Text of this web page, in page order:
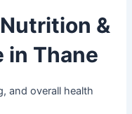
&
in Thane
and overall health